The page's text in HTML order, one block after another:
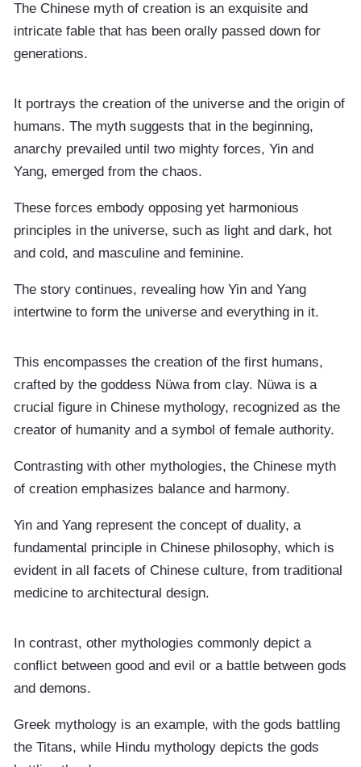
The Chinese myth of creation is an exquisite and
intricate fable that has been orally passed down for
generations.
It portrays the creation of the universe and the origin of
humans. The myth suggests that in the beginning,
anarchy prevailed until two mighty forces, Yin and
Yang, emerged from the chaos.
These forces embody opposing yet harmonious
principles in the universe, such as light and dark, hot
and cold, and masculine and feminine.
The story continues, revealing how Yin and Yang
intertwine to form the universe and everything in it.
This encompasses the creation of the first humans,
crafted by the goddess Nüwa from clay. Nüwa is a
crucial figure in Chinese mythology, recognized as the
creator of humanity and a symbol of female authority.
Contrasting with other mythologies, the Chinese myth
of creation emphasizes balance and harmony.
Yin and Yang represent the concept of duality, a
fundamental principle in Chinese philosophy, which is
evident in all facets of Chinese culture, from traditional
medicine to architectural design.
In contrast, other mythologies commonly depict a
conflict between good and evil or a battle between gods
and demons.
Greek mythology is an example, with the gods battling
the Titans, while Hindu mythology depicts the gods